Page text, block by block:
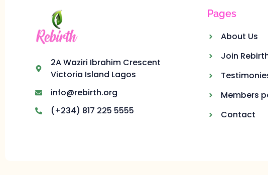
2A Waziri Ibrahim Crescent
Victoria Island Lagos
info@rebirth.org
(+234) 817 225 5555
Pages
About Us
Join
Members
Contact